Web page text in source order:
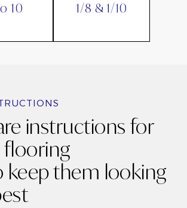
10 1/8 & 1/10
instructions for
flooring
keep them looking